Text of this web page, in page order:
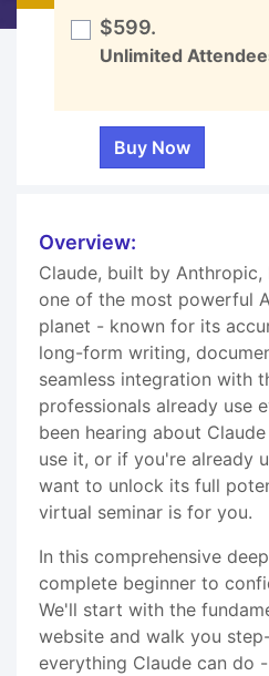
$599.
Unlimited
Overview:
Claude, built by
one of the most powerful
planet - known for its
long-form writing,
seamless integration with
professionals already use
been hearing about
use it, or if you're already
want to unlock its full
virtual seminar is for you.
In this comprehensive
complete beginner to
We'll start with the
website and walk you
everything Claude can do